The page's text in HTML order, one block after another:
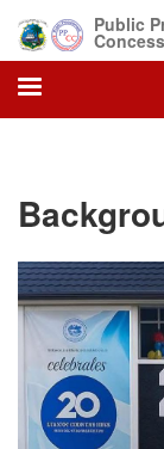
main
content
Public